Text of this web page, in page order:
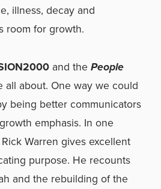
illness, decay and
room for growth.
and the People
all about. One way we could
being better communicators
emphasis. In one
Warren gives excellent
purpose. He recounts
and the rebuilding of the